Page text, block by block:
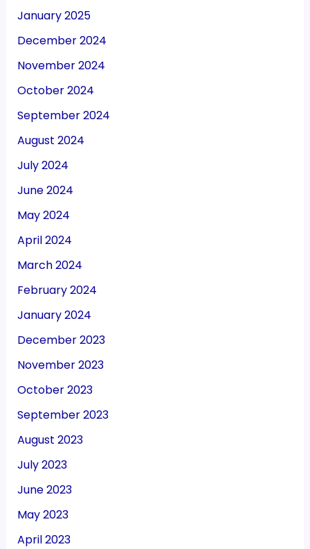
January 2025
December 2024
November 2024
October 2024
September 2024
August 2024
July 2024
June 2024
May 2024
April 2024
March 2024
February 2024
January 2024
December 2023
November 2023
October 2023
September 2023
August 2023
July 2023
June 2023
May 2023
April 2023